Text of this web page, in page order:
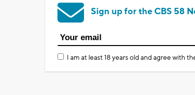
Sign up for the CBS 58
I am at least 18 years old and agree with